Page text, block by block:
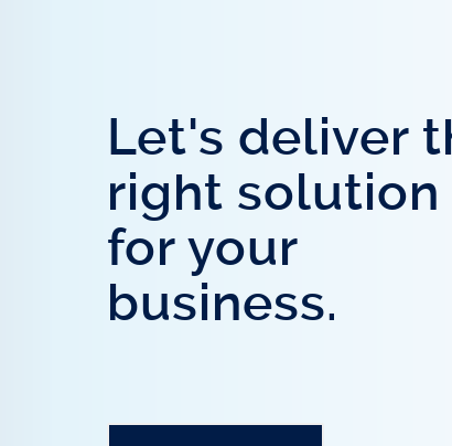
Let's deliver
right solution
for your
business.